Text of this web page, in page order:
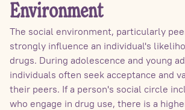
Environment
The social environment, particularly
strongly influence an individual's
drugs. During adolescence and young
individuals often seek acceptance and
their peers. If a person's social circle
who engage in drug use, there is a